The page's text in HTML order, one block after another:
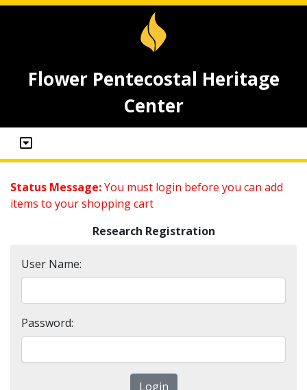
Flower Pentecostal Heritage
Center
Status Message:You must login before you can add
items to your shopping cart
Research Registration
User Name:
Password: